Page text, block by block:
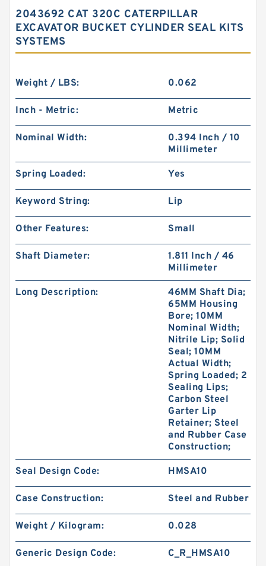
2043692 CAT 320C CATERPILLAR
EXCAVATOR BUCKET CYLINDER SEAL KITS
SYSTEMS
Weight / LBS: 0.062
Inch - Metric: Metric
Nominal Width:
0.394 Inch / 10
Millimeter
Spring Loaded: Yes
Keyword String: Lip
Other Features: Small
Shaft Diameter:
1.811 Inch / 46
Millimeter
Long Description:
46MM Shaft Dia;
65MM Housing
Bore; 10MM
Nominal Width;
Nitrile Lip; Solid
Seal; 10MM
Actual Width;
Spring Loaded; 2
Sealing Lips;
Carbon Steel
Garter Lip
Retainer; Steel
and Rubber Case
Construction;
Seal Design Code: HMSA10
Case Construction: Steel and Rubber
Weight / Kilogram: 0.028
Generic Design Code: C_R_HMSA10